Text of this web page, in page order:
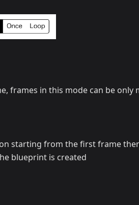
frames in this mode can be only
starting from the first frame
blueprint is created